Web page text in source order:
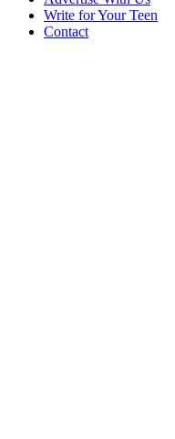
Write for Your Teen
Contact